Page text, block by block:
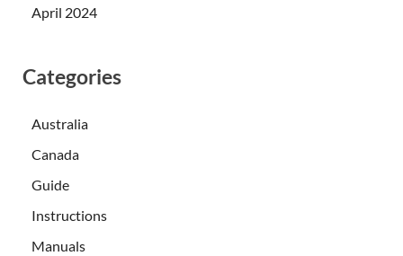
April 2024
Categories
Australia
Canada
Guide
Instructions
Manuals